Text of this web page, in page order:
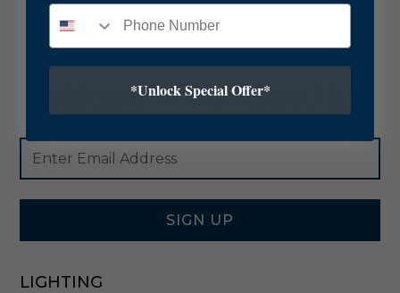
SUBSCRIBE TO OUR NEWSLETTER
Footer
Newsletter
Signup
Form
Email
Address
SIGN UP
LIGHTING
*Unlock Special Offer*